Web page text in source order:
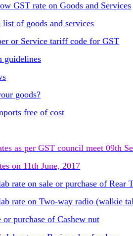
GST rate on Goods and Services
of goods and services
or Service tariff code for GST
guidelines
goods?
free of cost
as per GST council meet 09th
on 11th June, 2017
rate on sale or purchase of Rear
rate on Two-way radio (walkie
or purchase of Cashew nut